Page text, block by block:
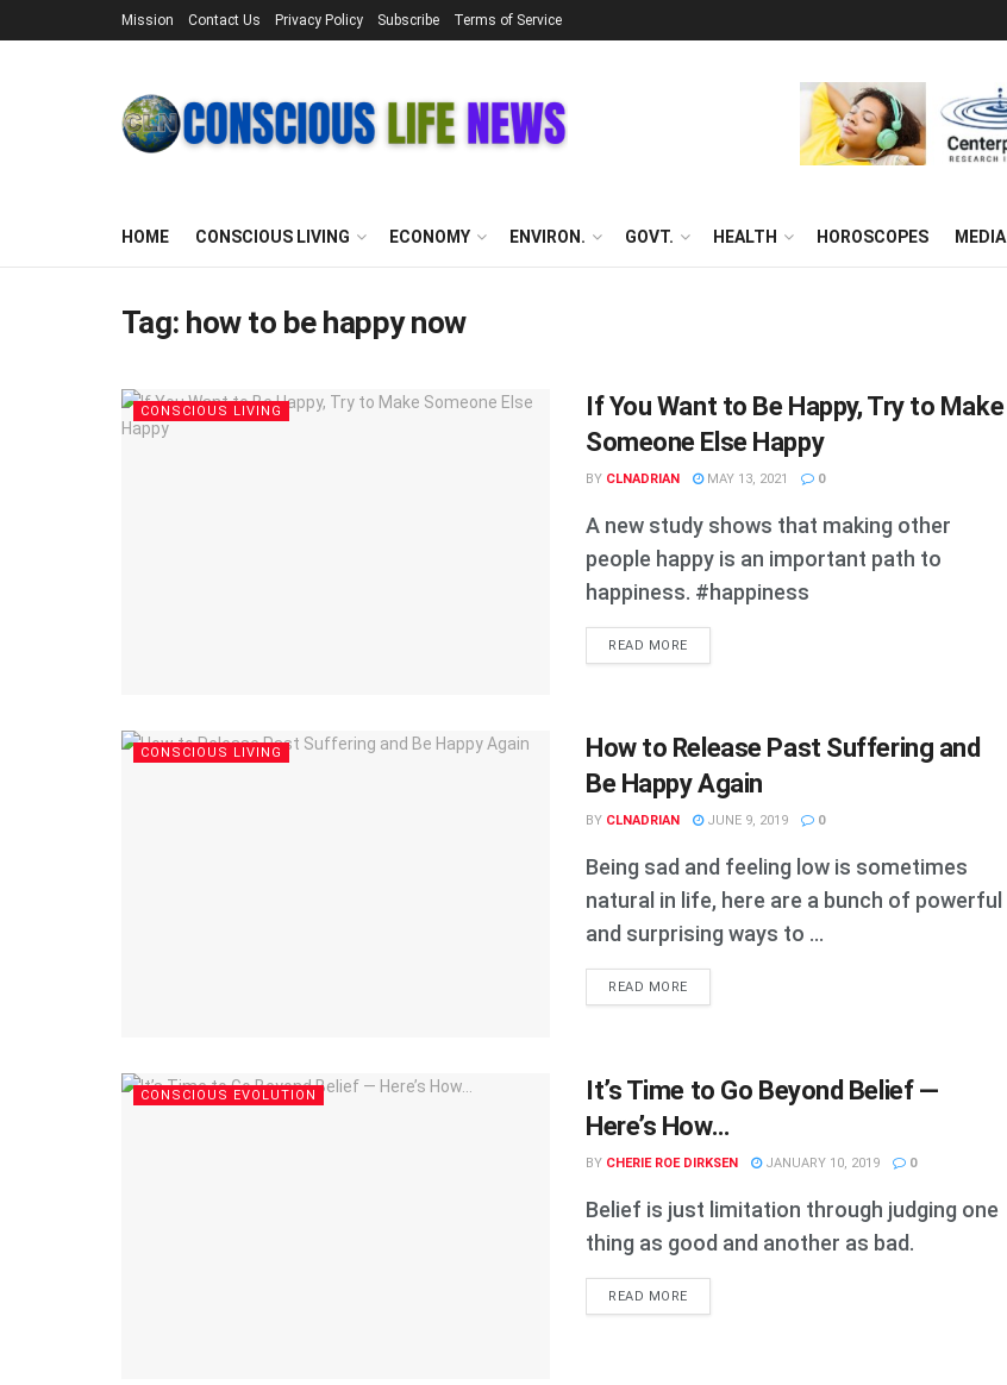
Mission Contact Us Privacy Policy Subscribe Terms of Service
HOME CONSCIOUS LIVING ECONOMY ENVIRON. GOVT. HEALTH HOROSCOPES MEDIA
Tag: how to be happy now
CONSCIOUS LIVING
If You Want to Be Happy, Try to Make
Someone Else Happy
BY CLNADRIAN MAY 13, 2021 0
A new study shows that making other
people happy is an important path to
happiness. #happiness
READ MOREDETAILS
CONSCIOUS LIVING
How to Release Past Suffering and
Be Happy Again
BY CLNADRIAN JUNE 9, 2019 0
Being sad and feeling low is sometimes
natural in life, here are a bunch of powerful
and surprising ways to ...
READ MOREDETAILS
CONSCIOUS EVOLUTION
It’s Time to Go Beyond Belief —
Here’s How…
BY CHERIE ROE DIRKSEN JANUARY 10, 2019 0
Belief is just limitation through judging one
thing as good and another as bad.
READ MOREDETAILS